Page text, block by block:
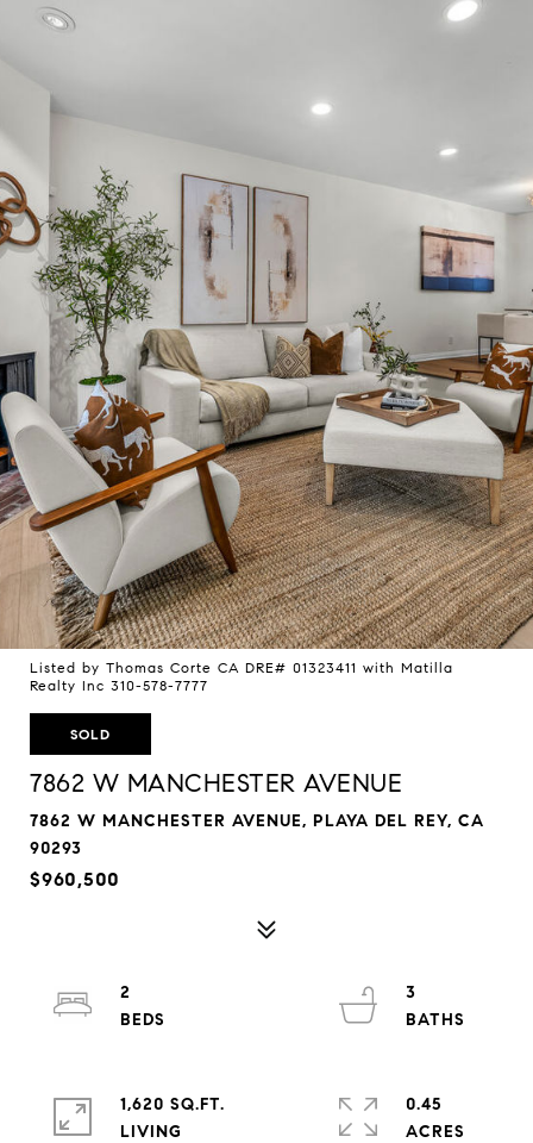
Listed by Thomas Corte CA DRE# 01323411 with Matilla
Realty Inc 310-578-7777
SOLD
7862 W MANCHESTER AVENUE
7862 W MANCHESTER AVENUE, PLAYA DEL REY, CA
90293
$960,500
2
3
1,620 SQ.FT.
LIVING
0.45
ACRES